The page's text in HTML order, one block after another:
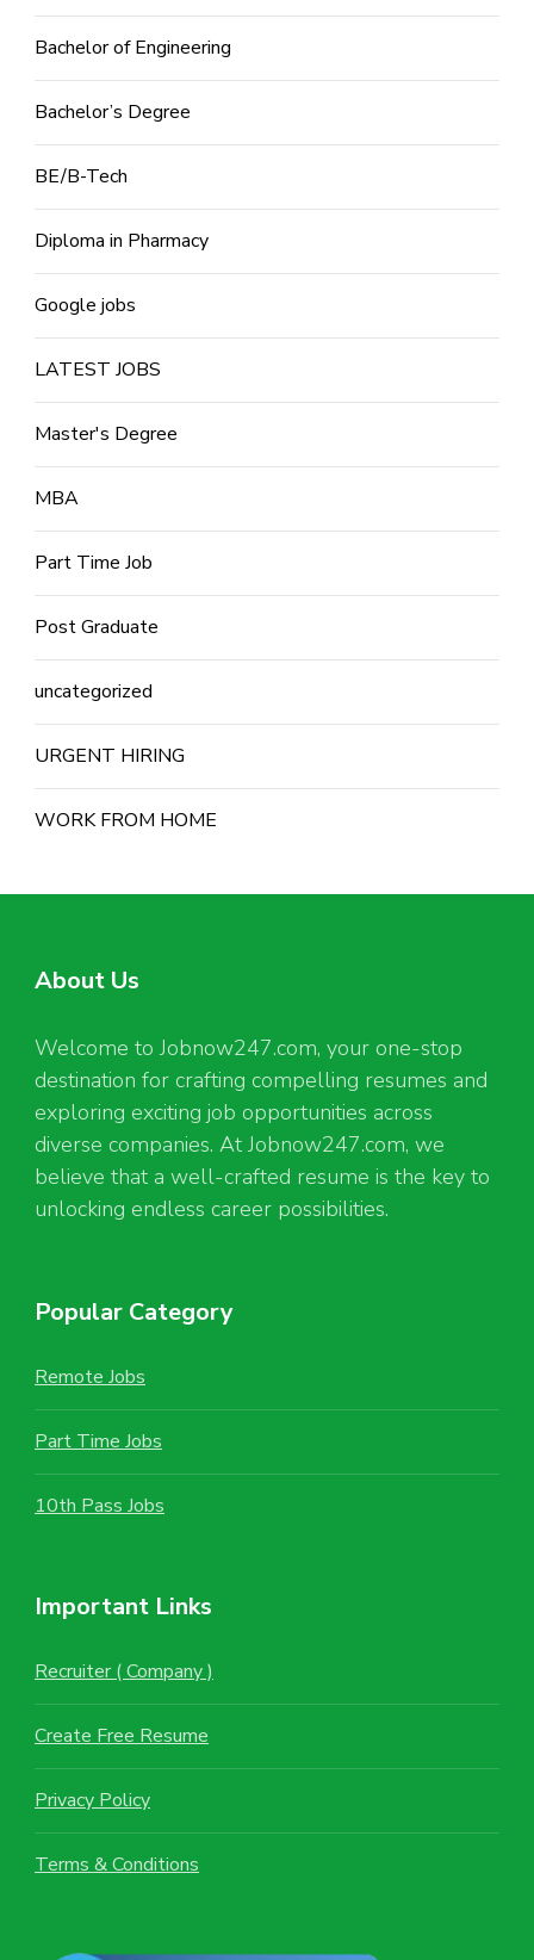
Bachelor of Engineering
Bachelor’s Degree
BE/B-Tech
Diploma in Pharmacy
Google jobs
LATEST JOBS
Master's Degree
MBA
Part Time Job
Post Graduate
uncategorized
URGENT HIRING
WORK FROM HOME
About Us
Welcome to Jobnow247.com, your one-stop
destination for crafting compelling resumes and
exploring exciting job opportunities across
diverse companies. At Jobnow247.com, we
believe that a well-crafted resume is the key to
unlocking endless career possibilities.
Popular Category
Remote Jobs
Part Time Jobs
10th Pass Jobs
Important Links
Recruiter ( Company )
Create Free Resume
Privacy Policy
Terms & Conditions